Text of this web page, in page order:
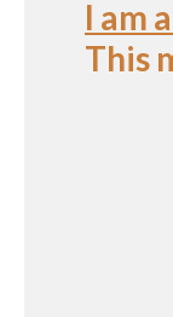
I am
This